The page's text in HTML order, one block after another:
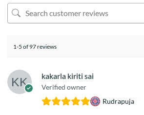
1-5 of 97 reviews
kakarla kiriti sai
Verified owner
Rudrapuja